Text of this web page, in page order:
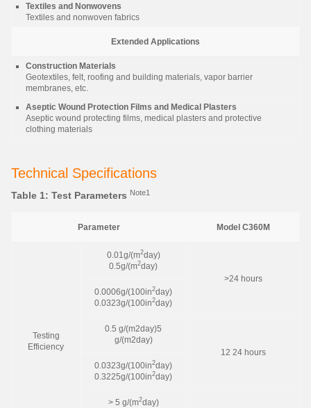
Textiles and Nonwovens
Textiles and nonwoven fabrics
Extended Applications
Construction Materials
Geotextiles, felt, roofing and building materials, vapor barrier
membranes, etc.
Aseptic Wound Protection Films and Medical Plasters
Aseptic wound protecting films, medical plasters and protective
clothing materials
Technical Specifications
Table 1: Test Parameters Note1
Parameter Model C360M
Testing
Efficiency
0.01g/(m2day)
0.5g/(m2day)
>24 hours
0.0006g/(100in2day)
0.0323g/(100in2day)
0.5 g/(m2day)5
g/(m2day)
12 24 hours
0.0323g/(100in2day)
0.3225g/(100in2day)
> 5 g/(m2day)